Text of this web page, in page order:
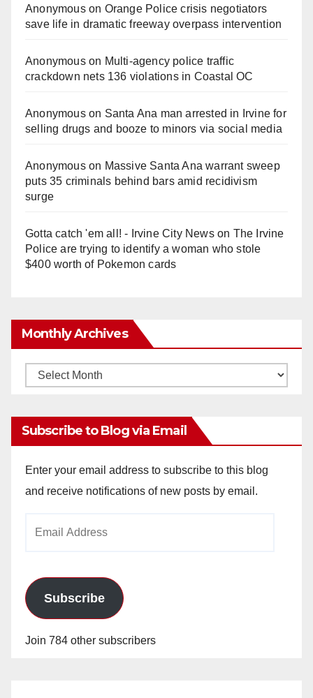
Anonymouson Orange Police crisis negotiators
save life in dramatic freeway overpass intervention
Anonymouson Multi‑agency police traffic
crackdown nets 136 violations in Coastal OC
Anonymouson Santa Ana man arrested in Irvine for
selling drugs and booze to minors via social media
Anonymouson Massive Santa Ana warrant sweep
puts 35 criminals behind bars amid recidivism
surge
Gotta catch 'em all! - Irvine City Newson The Irvine
Police are trying to identify a woman who stole
$400 worth of Pokemon cards
Monthly Archives
Monthly
Subscribe to Blog via Email
Enter your email address to subscribe to this blog
and receive notifications of new posts by email.
Subscribe
Join 784 other subscribers